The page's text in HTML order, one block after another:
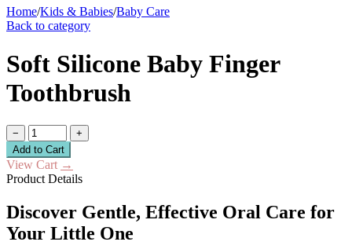
Home/Kids & Babies/Baby Care
Back to category
Soft Silicone Baby Finger
Toothbrush
−
+
Add to Cart
View Cart →
Product Details
Discover Gentle, Effective Oral Care for
Your Little One